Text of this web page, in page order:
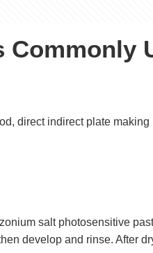
direct indirect plate
salt photosensitive
develop and rinse. After